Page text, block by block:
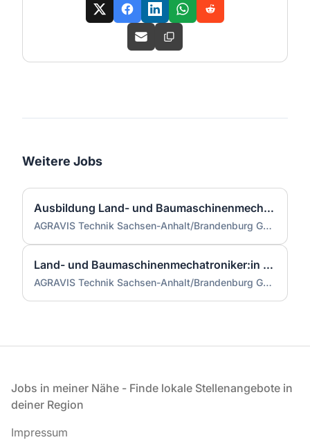
Weitere Jobs
Ausbildung Land- und Baumaschinenmechatroniker:in (m/w/d)
AGRAVIS Technik Sachsen-Anhalt/Brandenburg GmbH
Land- und Baumaschinenmechatroniker:in Landtechnik / Landmaschinen (m/w/d)
AGRAVIS Technik Sachsen-Anhalt/Brandenburg GmbH
Fußzeile
Jobs in meiner Nähe - Finde lokale Stellenangebote in
deiner Region
Impressum